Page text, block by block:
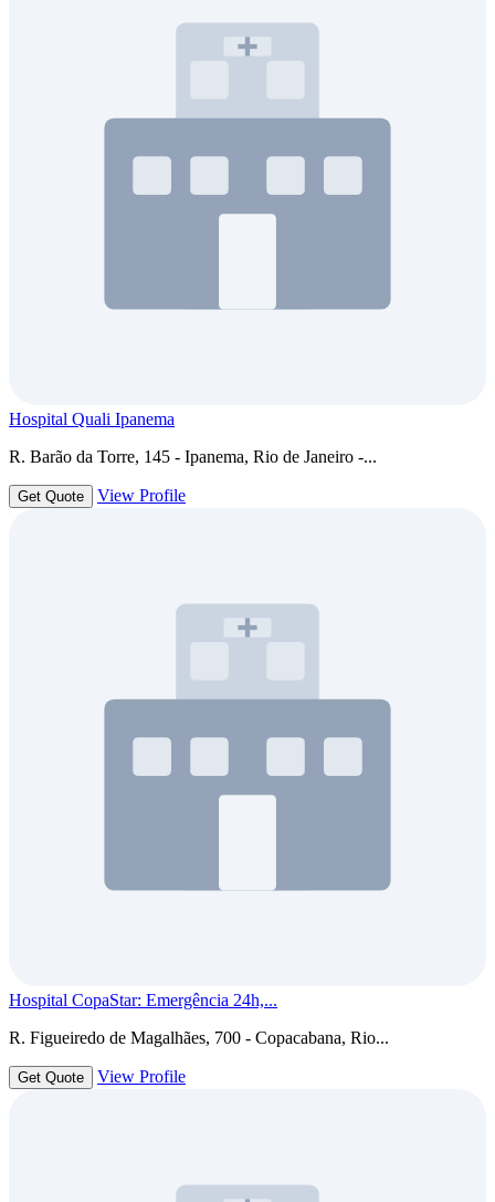
Hospital Quali Ipanema
R. Barão da Torre, 145 - Ipanema, Rio de Janeiro -...
Get Quote View Profile
Hospital CopaStar: Emergência 24h,...
R. Figueiredo de Magalhães, 700 - Copacabana, Rio...
Get Quote View Profile